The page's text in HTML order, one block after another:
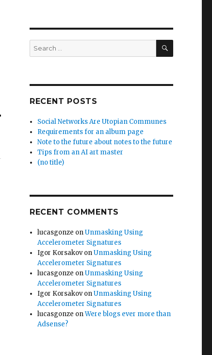
Search
for:
SEARCH
RECENT POSTS
Social Networks Are Utopian Communes
Requirements for an album page
Note to the future about notes to the future
Tips from an AI art master
(no title)
RECENT COMMENTS
lucasgonze onUnmasking Using
Accelerometer Signatures
Igor KorsakovonUnmasking Using
Accelerometer Signatures
lucasgonze onUnmasking Using
Accelerometer Signatures
Igor KorsakovonUnmasking Using
Accelerometer Signatures
lucasgonze onWere blogs ever more than
Adsense?